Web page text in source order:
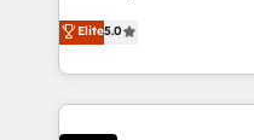
customer service. It's
to create great
focus is on fine-tuning
sales, and marketing
marketing agencies,
operational aspects of
each cog in your
Elite5.0